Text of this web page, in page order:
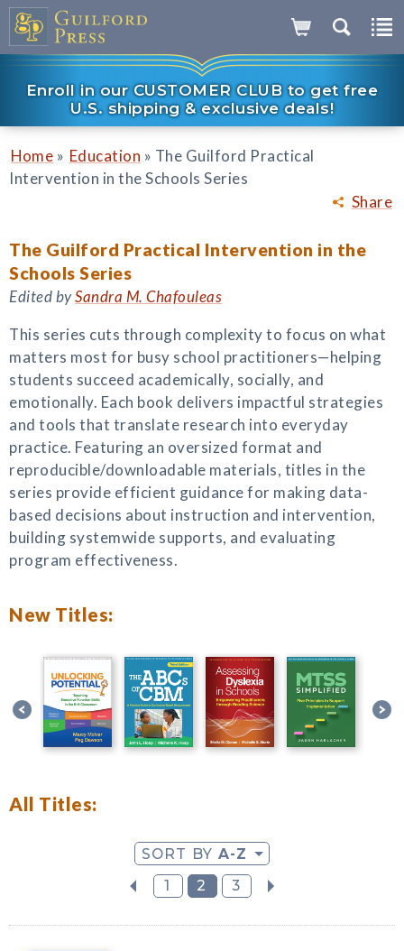
Enroll in our CUSTOMER CLUB to get free
U.S. shipping & exclusive deals!
Share
Home » Education » The Guilford Practical
Intervention in the Schools Series
The Guilford Practical Intervention in the
Schools Series
Edited bySandra M. Chafouleas
This series cuts through complexity to focus on what
matters most for busy school practitioners—helping
students succeed academically, socially, and
emotionally. Each book delivers impactful strategies
and tools that translate research into everyday
practice. Featuring an oversized format and
reproducible/downloadable materials, titles in the
series provide efficient guidance for making data-
based decisions about instruction and intervention,
building systemwide supports, and evaluating
program effectiveness.
New Titles:
All Titles:
SORT BY A-Z
1
2 3